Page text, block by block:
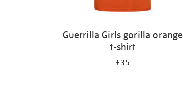
Guerrilla Girls gorilla orange
t-shirt
£35